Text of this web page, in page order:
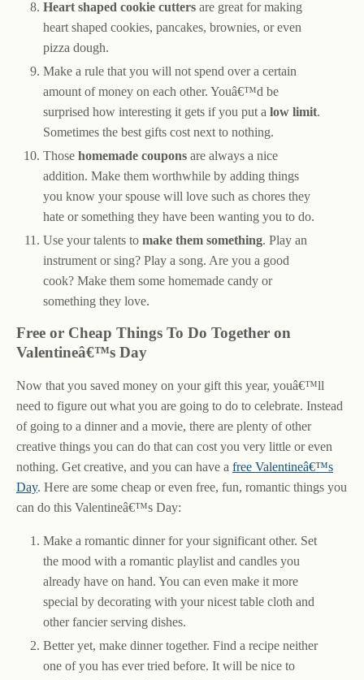
Heart shaped cookie cuttersare great for making
heart shaped cookies, pancakes, brownies, or even
pizza dough.
Make a rule that you will not spend over a certain
amount of money on each other. Youâ€™d be
surprised how interesting it gets if you put a low limit.
Sometimes the best gifts cost next to nothing.
Those homemade couponsare always a nice
addition. Make them worthwhile by adding things
you know your spouse will love such as chores they
hate or something they have been wanting you to do.
Use your talents to make them something. Play an
instrument or sing? Play a song. Are you a good
cook? Make them some homemade candy or
something they love.
Free or Cheap Things To Do Together on
Valentineâ€™s Day
Now that you saved money on your gift this year, youâ€™ll
need to figure out what you are going to do to celebrate. Instead
of going to a dinner and a movie, there are plenty of other
creative things you can do that can cost you very little or even
nothing. Get creative, and you can have a free Valentineâ€™s
Day. Here are some cheap or even free, fun, romantic things you
can do this Valentineâ€™s Day:
Make a romantic dinner for your significant other. Set
the mood with a romantic playlist and candles you
already have on hand. You can even make it more
special by decorating with your nicest table cloth and
other fancier serving dishes.
Better yet, make dinner together. Find a recipe neither
one of you has ever tried before. It will be nice to